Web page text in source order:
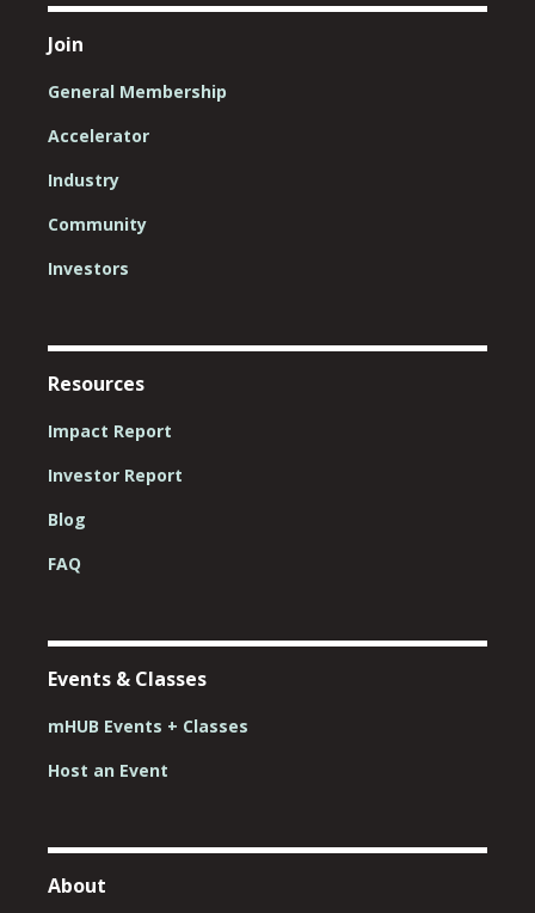
Join
General Membership
Accelerator
Industry
Community
Investors
Resources
Impact Report
Investor Report
Blog
FAQ
Events & Classes
mHUB Events + Classes
Host an Event
About